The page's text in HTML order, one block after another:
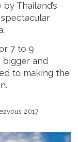
Thailand’s
7 to 9
bigger and
to making the